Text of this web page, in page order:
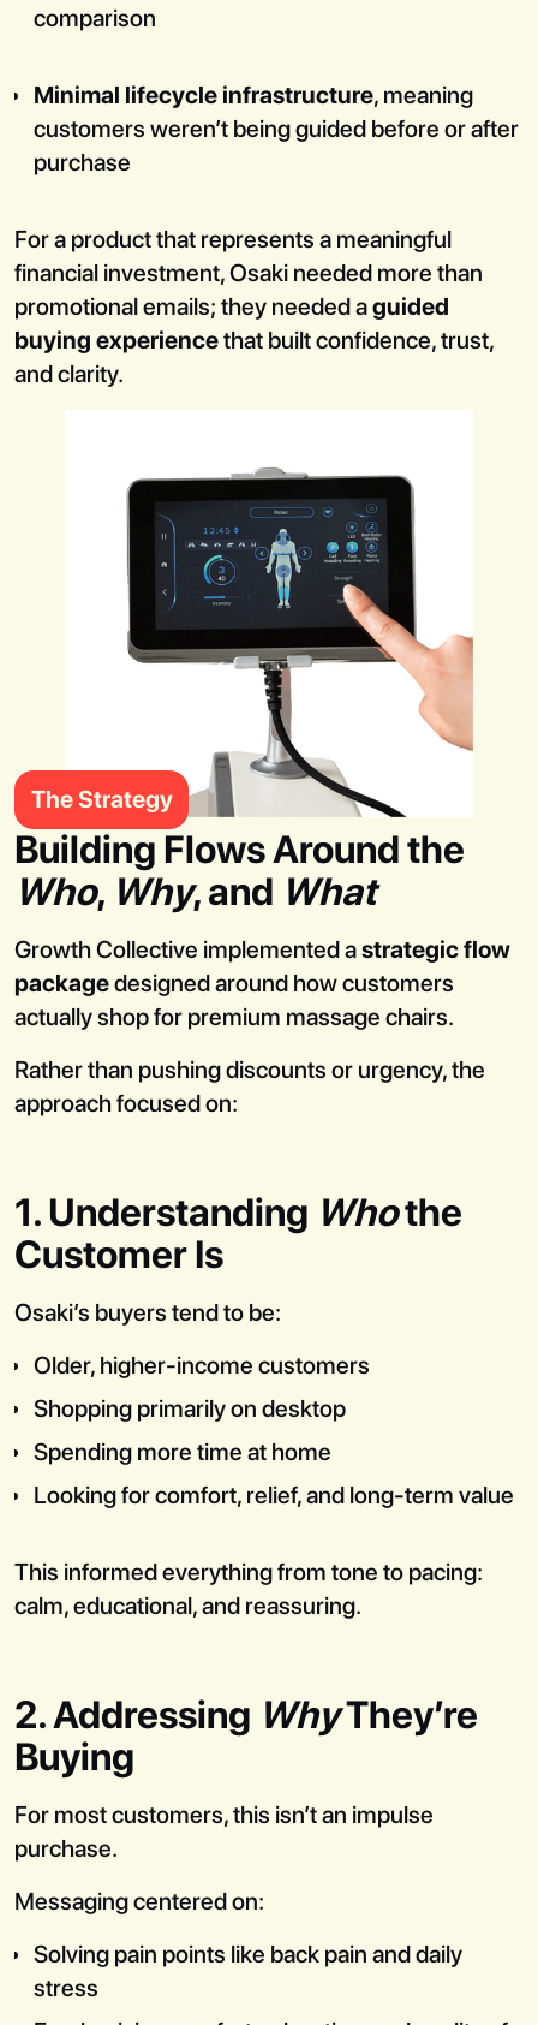
comparison
Minimal lifecycle infrastructure, meaning
customers weren’t being guided before or after
purchase
For a product that represents a meaningful
financial investment, Osaki needed more than
promotional emails; they needed aguided
buying experiencethat built confidence, trust,
and clarity.
The Strategy
Building Flows Around the
Who, Why, and What
Growth Collective implemented astrategic flow
packagedesigned around how customers
actually shop for premium massage chairs.
Rather than pushing discounts or urgency, the
approach focused on:
1. Understanding Whothe
Customer Is
Osaki’s buyers tend to be:
Older, higher-income customers
Shopping primarily on desktop
Spending more time at home
Looking for comfort, relief, and long-term value
This informed everything from tone to pacing:
calm, educational, and reassuring.
2. Addressing WhyThey’re
Buying
For most customers, this isn’t an impulse
purchase.
Messaging centered on:
Solving pain points like back pain and daily
stress